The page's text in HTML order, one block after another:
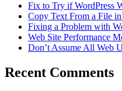
Fix to Try if WordPress
Copy Text From a File
Fixing a Problem with
Web Site Performance
Don’t Assume All Web
Recent Comments